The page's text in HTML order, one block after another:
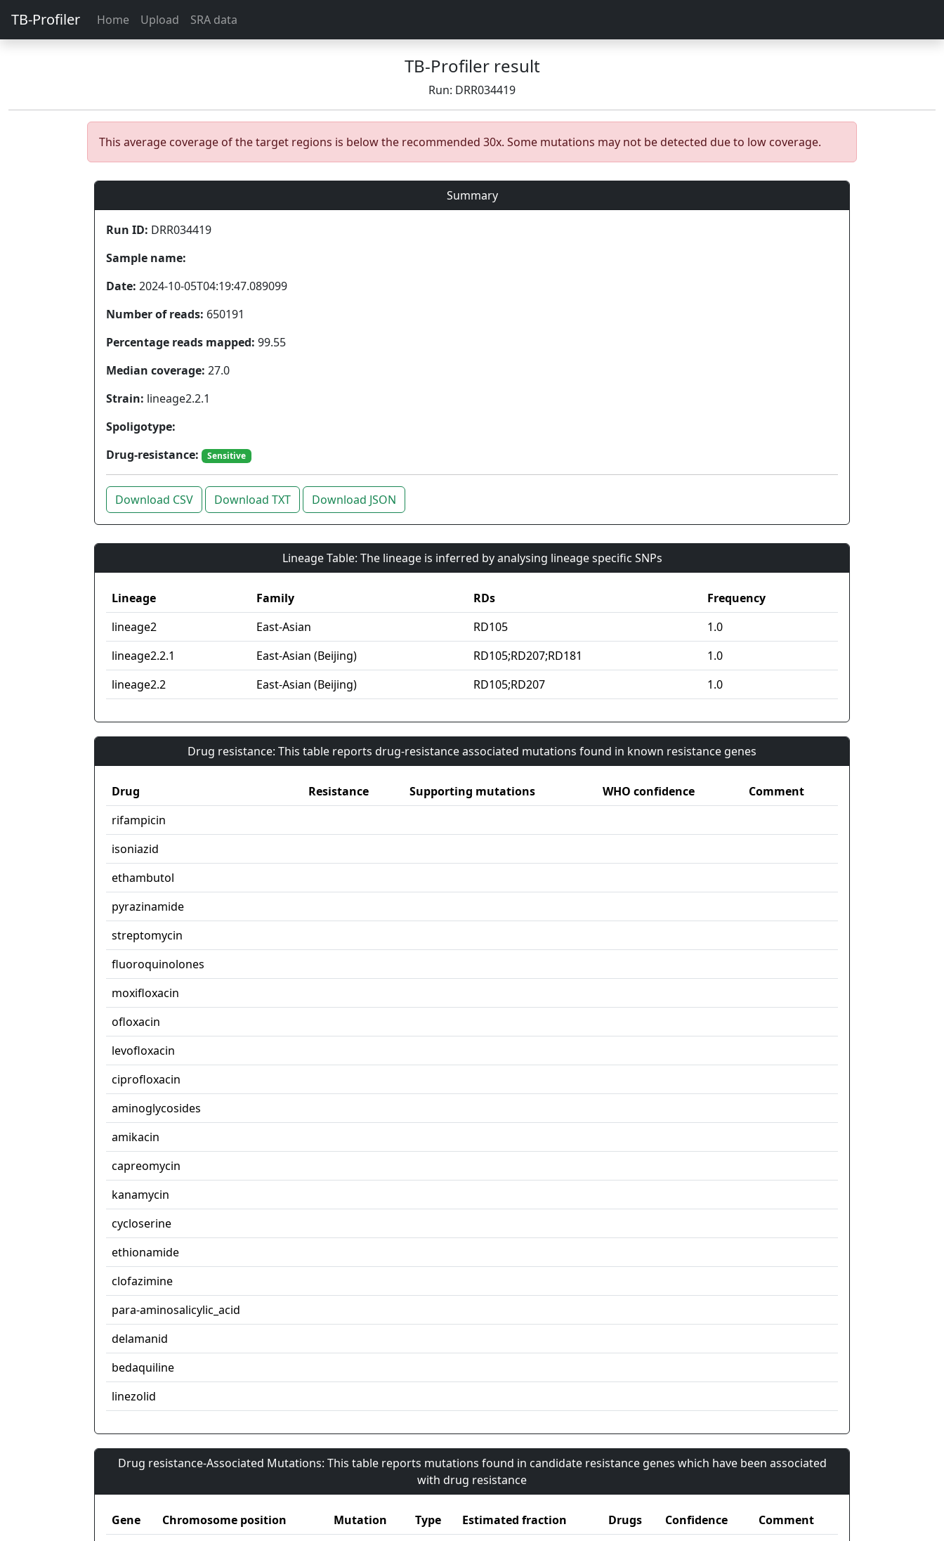
TB-Profiler Home Upload SRA data
TB-Profiler result
Run: DRR034419
This average coverage of the target regions is below the recommended 30x. Some mutations may not be detected due to low coverage.
Summary
Run ID: DRR034419
Sample name:
Date: 2024-10-05T04:19:47.089099
Number of reads: 650191
Percentage reads mapped: 99.55
Median coverage: 27.0
Strain: lineage2.2.1
Spoligotype:
Drug-resistance:
Sensitive
Download CSV Download TXT Download JSON
Lineage Table: The lineage is inferred by analysing lineage specific SNPs
Lineage Family RDs
Frequency
lineage2
East-Asian RD105
1.0
lineage2.2.1
East-Asian (Beijing) RD105;RD207;RD181
1.0
lineage2.2
East-Asian (Beijing) RD105;RD207 1.0
Drug resistance: This table reports drug-resistance associated mutations found in known resistance genes
Drug Resistance Supporting mutations WHO confidence
Comment
rifampicin
isoniazid
ethambutol
pyrazinamide
streptomycin
fluoroquinolones
moxifloxacin
ofloxacin
levofloxacin
ciprofloxacin
aminoglycosides
amikacin
capreomycin
kanamycin
cycloserine
ethionamide
clofazimine
para-aminosalicylic_acid
delamanid
bedaquiline
linezolid
Drug resistance-Associated Mutations: This table reports mutations found in candidate resistance genes which have been associated
with drug resistance
Gene Chromosome position Mutation Type Estimated fraction Drugs Confidence Comment